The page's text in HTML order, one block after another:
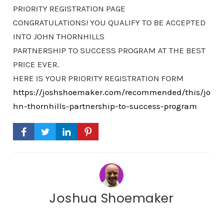
PRIORITY REGISTRATION PAGE
CONGRATULATIONS! YOU QUALIFY TO BE ACCEPTED
INTO JOHN THORNHILLS
PARTNERSHIP TO SUCCESS PROGRAM AT THE BEST
PRICE EVER.
HERE IS YOUR PRIORITY REGISTRATION FORM
https://joshshoemaker.com/recommended/this/jo
hn-thornhills-partnership-to-success-program
Joshua Shoemaker